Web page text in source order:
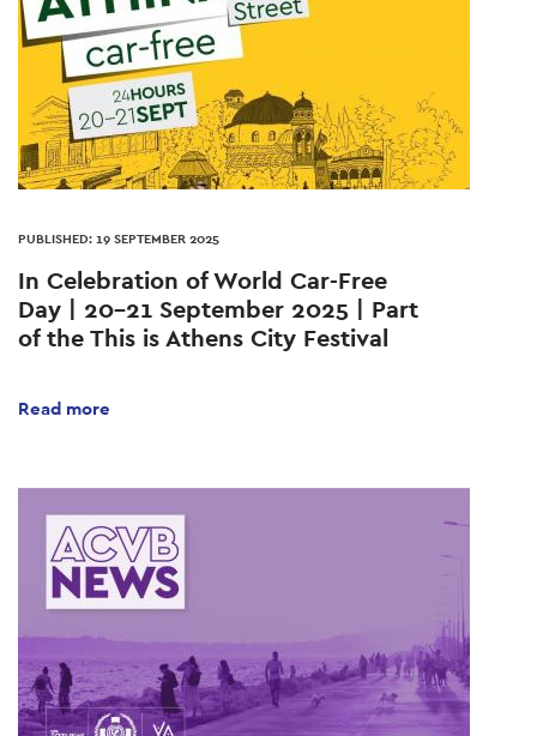
PUBLISHED: 19 SEPTEMBER 2025
In Celebration of World Car-Free
Day | 20–21 September 2025 | Part
of the This is Athens City Festival
Read more